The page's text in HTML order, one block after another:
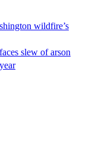
wildfire’s
slew of arson